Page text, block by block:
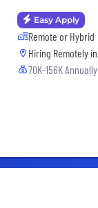
Easy Apply
Remote or Hybrid
Hiring Remotely in
70K-156K Annually